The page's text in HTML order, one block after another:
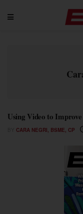
Using Video to
CARA NEGRI, BSME, CP